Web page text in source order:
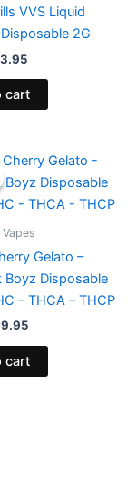
VVS Liquid
2G
cart
Gelato –
Boyz Disposable
– THCA – THCP
Current
price
is:
$39.95.
cart